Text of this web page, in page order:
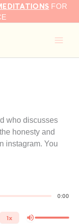
FOR
who discusses
honesty and
instagram. You
0:00
1x